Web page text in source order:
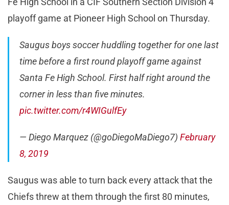
playoff game at Pioneer High School on Thursday.
Saugus boys soccer huddling together for one last
time before a first round playoff game against
Santa Fe High School. First half right around the
corner in less than five minutes.
pic.twitter.com/r4WIGulfEy
— Diego Marquez (@goDiegoMaDiego7) February
8, 2019
Saugus was able to turn back every attack that the
Chiefs threw at them through the first 80 minutes,